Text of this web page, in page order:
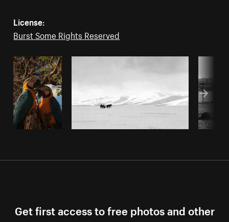
License:
Burst Some Rights Reserved
Get first access to free photos and other